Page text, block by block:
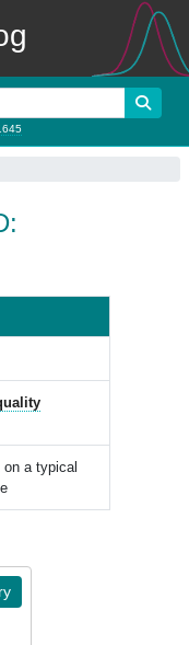
a typical